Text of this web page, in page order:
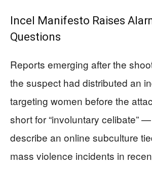
Incel Manifesto Raises
Questions
Reports emerging after the
the suspect had distributed an
targeting women before the
short for “involuntary celibate”
describe an online subculture
mass violence incidents in